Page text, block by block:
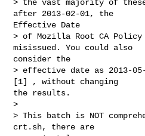
> the vast majority of
after 2013-02-01, the
Effective Date
> of Mozilla Root CA
misissued. You could also
consider the
> effective date as 2013-
[1] , without changing
the results.
>
> This batch is NOT
crt.sh, there are